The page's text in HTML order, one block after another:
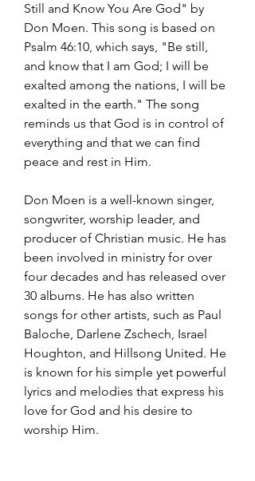
Still and Know You Are God" by
Don Moen. This song is based on
Psalm 46:10, which says, "Be still,
and know that I am God; I will be
exalted among the nations, I will be
exalted in the earth." The song
reminds us that God is in control of
everything and that we can find
peace and rest in Him.
Don Moen is a well-known singer,
songwriter, worship leader, and
producer of Christian music. He has
been involved in ministry for over
four decades and has released over
30 albums. He has also written
songs for other artists, such as Paul
Baloche, Darlene Zschech, Israel
Houghton, and Hillsong United. He
is known for his simple yet powerful
lyrics and melodies that express his
love for God and his desire to
worship Him.